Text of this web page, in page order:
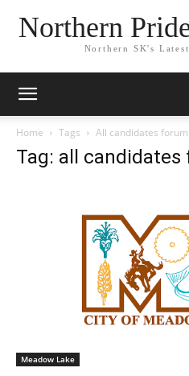
Northern
Northern SK's
Home Tags All candidates forum
Tag: all candidates
Meadow Lake